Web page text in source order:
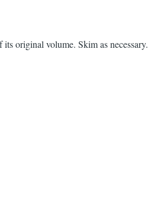
original volume. Skim as necessary.